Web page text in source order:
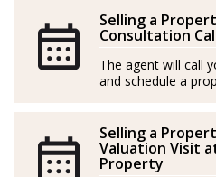
and Spanish, enabling him
clear and personalized
even years later, he runs
thank him for helping them
Selling a
Consultation
The agent will call
and schedule a
Selling a
Valuation Visit
Property